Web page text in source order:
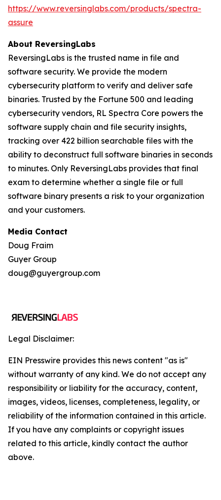
https://www.reversinglabs.com/products/spectra-
assure
About ReversingLabs
ReversingLabs is the trusted name in file and
software security. We provide the modern
cybersecurity platform to verify and deliver safe
binaries. Trusted by the Fortune 500 and leading
cybersecurity vendors, RL Spectra Core powers the
software supply chain and file security insights,
tracking over 422 billion searchable files with the
ability to deconstruct full software binaries in seconds
to minutes. Only ReversingLabs provides that final
exam to determine whether a single file or full
software binary presents a risk to your organization
and your customers.
Media Contact
Doug Fraim
Guyer Group
doug@guyergroup.com
Legal Disclaimer:
EIN Presswire provides this news content "as is"
without warranty of any kind. We do not accept any
responsibility or liability for the accuracy, content,
images, videos, licenses, completeness, legality, or
reliability of the information contained in this article.
If you have any complaints or copyright issues
related to this article, kindly contact the author
above.